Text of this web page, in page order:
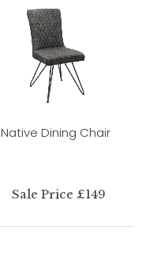
Native Dining Chair
Sale Price £149